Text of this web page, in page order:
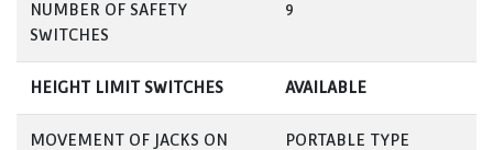
NUMBER OF SAFETY
SWITCHES
9
HEIGHT LIMIT SWITCHES AVAILABLE
MOVEMENT OF JACKS ON
PORTABLE TYPE